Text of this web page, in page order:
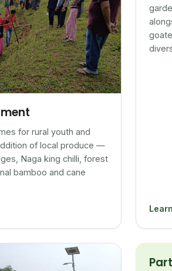
for rural youth and
of local produce —
Naga king chilli, forest
bamboo and cane